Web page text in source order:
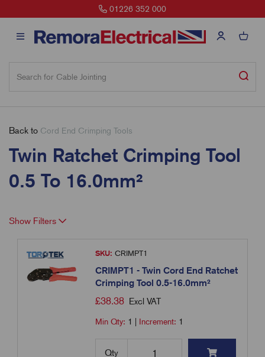
01226 352 000
Back to Cord End Crimping Tools
Twin Ratchet Crimping Tool
0.5 To 16.0mm²
Show Filters
SKU: CRIMPT1
CRIMPT1 - Twin Cord End Ratchet
Crimping Tool 0.5-16.0mm²
£38.38 Excl VAT
Min Qty: 1 Increment: 1
Qty